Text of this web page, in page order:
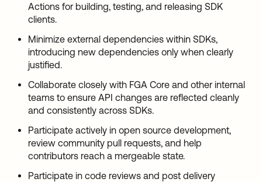
Actions for building, testing, and releasing SDK
clients.
Minimize external dependencies within SDKs,
introducing new dependencies only when clearly
justified.
Collaborate closely with FGA Core and other internal
teams to ensure API changes are reflected cleanly
and consistently across SDKs.
Participate actively in open source development,
review community pull requests, and help
contributors reach a mergeable state.
Participate in code reviews and post delivery